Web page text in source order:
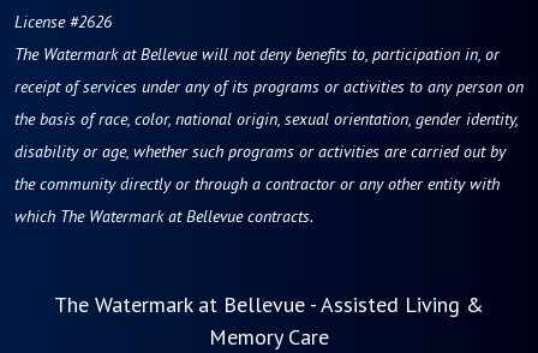
License #2626
The Watermark at Bellevue will not deny benefits to, participation in, or
receipt of services under any of its programs or activities to any person on
the basis of race, color, national origin, sexual orientation, gender identity,
disability or age, whether such programs or activities are carried out by
the community directly or through a contractor or any other entity with
which The Watermark at Bellevue contracts.
The Watermark at Bellevue - Assisted Living &
Memory Care